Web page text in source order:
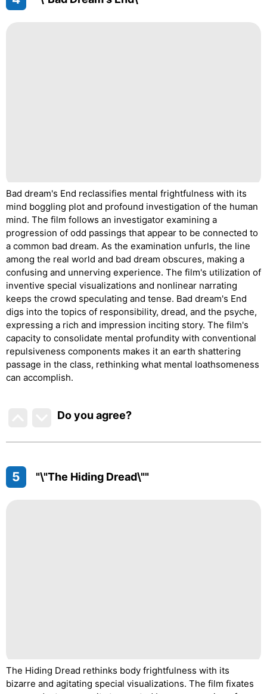
Bad dream's End reclassifies mental frightfulness with its
mind boggling plot and profound investigation of the human
mind. The film follows an investigator examining a
progression of odd passings that appear to be connected to
a common bad dream. As the examination unfurls, the line
among the real world and bad dream obscures, making a
confusing and unnerving experience. The film's utilization of
inventive special visualizations and nonlinear narrating
keeps the crowd speculating and tense. Bad dream's End
digs into the topics of responsibility, dread, and the psyche,
expressing a rich and impression inciting story. The film's
capacity to consolidate mental profundity with conventional
repulsiveness components makes it an earth shattering
passage in the class, rethinking what mental loathsomeness
can accomplish.
Do you agree?
5 "\"The Hiding Dread\""
The Hiding Dread rethinks body frightfulness with its
bizarre and agitating special visualizations. The film fixates